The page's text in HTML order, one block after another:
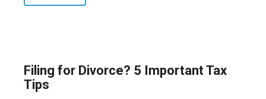
Filing for Divorce? 5 Important Tax
Tips